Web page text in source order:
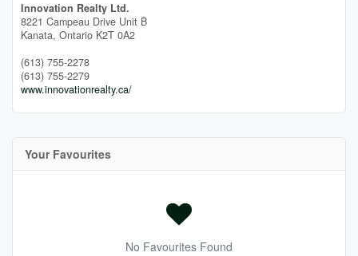
Innovation Realty Ltd.
8221 Campeau Drive Unit B
Kanata, Ontario K2T 0A2
(613) 755-2278
(613) 755-2279
www.innovationrealty.ca/
Your Favourites
No Favourites Found